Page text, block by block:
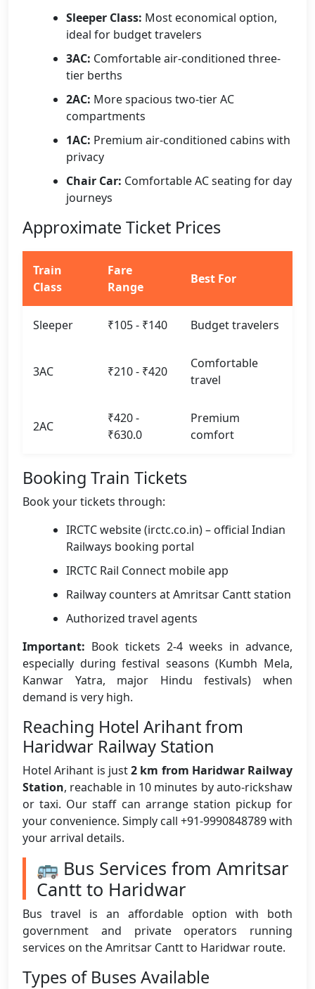
Sleeper Class: Most economical option,
ideal for budget travelers
3AC: Comfortable air-conditioned three-
tier berths
2AC: More spacious two-tier AC
compartments
1AC: Premium air-conditioned cabins with
privacy
Chair Car: Comfortable AC seating for day
journeys
Approximate Ticket Prices
Train
Class
Fare
Range
Best For
Sleeper ₹105 - ₹140 Budget travelers
3AC ₹210 - ₹420
Comfortable
travel
2AC
₹420 -
₹630.0
Premium
comfort
Booking Train Tickets
Book your tickets through:
IRCTC website (irctc.co.in) – official Indian
Railways booking portal
IRCTC Rail Connect mobile app
Railway counters at Amritsar Cantt station
Authorized travel agents
Important: Book tickets 2-4 weeks in advance,
especially during festival seasons (Kumbh Mela,
Kanwar Yatra, major Hindu festivals) when
demand is very high.
Reaching Hotel Arihant from
Haridwar Railway Station
Hotel Arihant is just2 km from Haridwar Railway
Station, reachable in 10 minutes by auto-rickshaw
or taxi. Our staff can arrange station pickup for
your convenience. Simply call +91-9990848789 with
your arrival details.
🚌 Bus Services from Amritsar
Cantt to Haridwar
Bus travel is an affordable option with both
government and private operators running
services on the Amritsar Cantt to Haridwar route.
Types of Buses Available